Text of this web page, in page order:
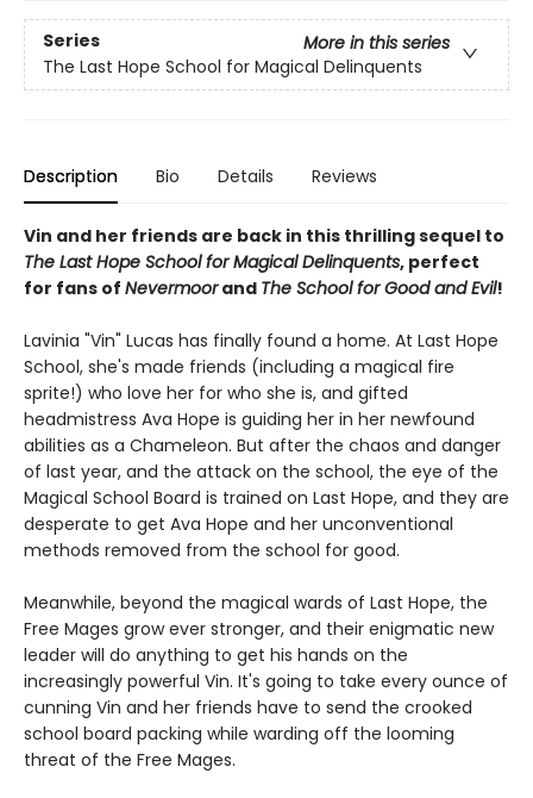
Series
More in this series
The Last Hope School for Magical Delinquents
Description Bio Details Reviews
Vin and her friends are back in this thrilling sequel to
The Last Hope School for Magical Delinquents, perfect
for fans of Nevermoorand The School for Good and Evil!
Lavinia "Vin" Lucas has finally found a home. At Last Hope
School, she's made friends (including a magical fire
sprite!) who love her for who she is, and gifted
headmistress Ava Hope is guiding her in her newfound
abilities as a Chameleon. But after the chaos and danger
of last year, and the attack on the school, the eye of the
Magical School Board is trained on Last Hope, and they are
desperate to get Ava Hope and her unconventional
methods removed from the school for good.
Meanwhile, beyond the magical wards of Last Hope, the
Free Mages grow ever stronger, and their enigmatic new
leader will do anything to get his hands on the
increasingly powerful Vin. It's going to take every ounce of
cunning Vin and her friends have to send the crooked
school board packing while warding off the looming
threat of the Free Mages.